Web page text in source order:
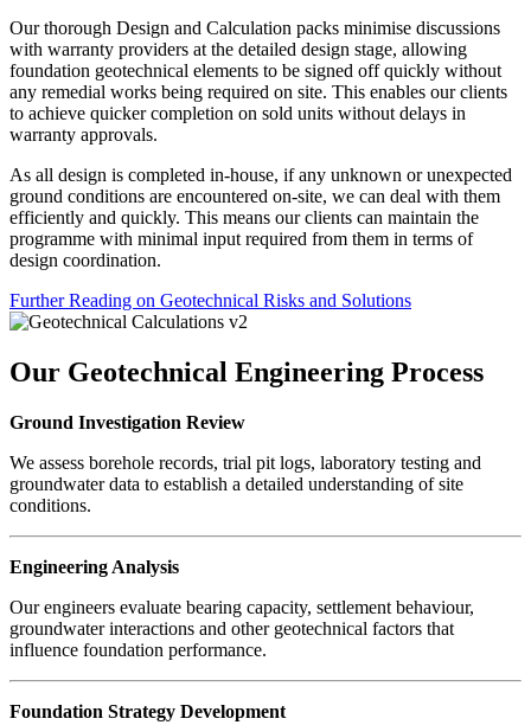
Our thorough Design and Calculation packs minimise discussions
with warranty providers at the detailed design stage, allowing
foundation geotechnical elements to be signed off quickly without
any remedial works being required on site. This enables our clients
to achieve quicker completion on sold units without delays in
warranty approvals.
As all design is completed in-house, if any unknown or unexpected
ground conditions are encountered on-site, we can deal with them
efficiently and quickly. This means our clients can maintain the
programme with minimal input required from them in terms of
design coordination.
Further Reading on Geotechnical Risks and Solutions
Our Geotechnical Engineering Process
Ground Investigation Review
We assess borehole records, trial pit logs, laboratory testing and
groundwater data to establish a detailed understanding of site
conditions.
Engineering Analysis
Our engineers evaluate bearing capacity, settlement behaviour,
groundwater interactions and other geotechnical factors that
influence foundation performance.
Foundation Strategy Development